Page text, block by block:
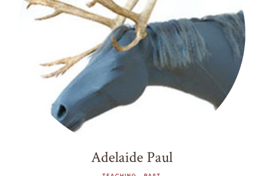
Adelaide Paul